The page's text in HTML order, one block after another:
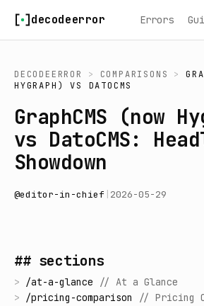
decodeerror Errors
DECODEERROR > COMPARISONS >
HYGRAPH)
VS DATOCMS
GraphCMS (now
vs DatoCMS:
Showdown
@editor-in-chief 2026-05-29
## sections
> /at-a-glance // At a Glance
> /pricing-comparison // Pricing